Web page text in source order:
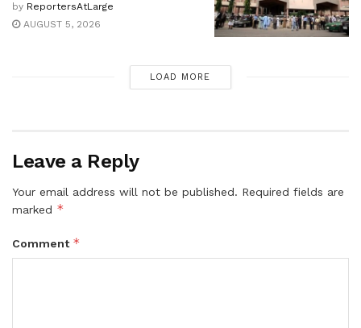
by ReportersAtLarge
AUGUST 5, 2026
LOAD MORE
Leave a Reply
Your email address will not be published. Required fields are
marked *
Comment *